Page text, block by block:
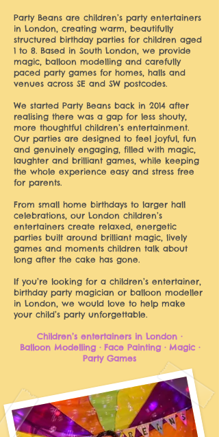
Party Beans are children’s party entertainers
in London, creating warm, beautifully
structured birthday parties for children aged
1 to 8. Based in South London, we provide
magic, balloon modelling and carefully
paced party games for homes, halls and
venues across SE and SW postcodes.
We started Party Beans back in 2014 after
realising there was a gap for less shouty,
more thoughtful children’s entertainment.
Our parties are designed to feel joyful, fun
and genuinely engaging, filled with magic,
laughter and brilliant games, while keeping
the whole experience easy and stress free
for parents.
From small home birthdays to larger hall
celebrations, our London children’s
entertainers create relaxed, energetic
parties built around brilliant magic, lively
games and moments children talk about
long after the cake has gone.
If you’re looking for a children’s entertainer,
birthday party magician or balloon modeller
in London, we would love to help make
your child’s party unforgettable.
Children’s entertainers in London ·
Balloon Modelling · Face Painting · Magic ·
Party Games